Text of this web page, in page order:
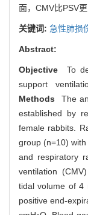
面，CMV比PSV更
关键词: 急性肺损
Abstract:
Objective To
support
Methods The
established by
female rabbits.
group (n=10)
and respiratory
ventilation
tidal volume of 4
positive end-